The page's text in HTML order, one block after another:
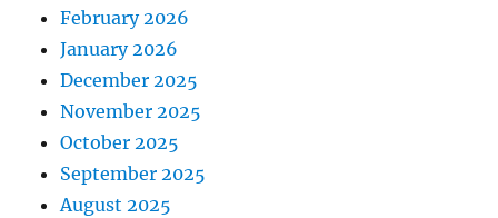
February 2026
January 2026
December 2025
November 2025
October 2025
September 2025
August 2025